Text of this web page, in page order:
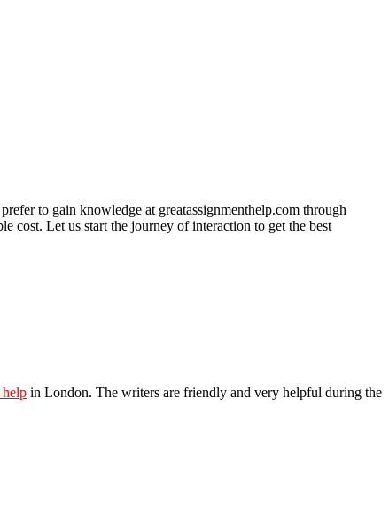
to gain knowledge at greatassignmenthelp.com through
cost. Let us start the journey of interaction to get the best
help in London. The writers are friendly and very helpful during the